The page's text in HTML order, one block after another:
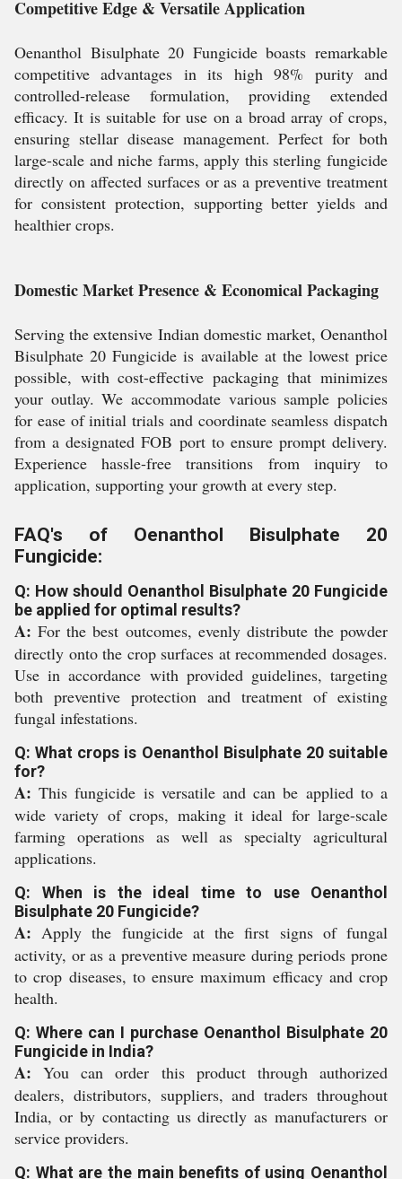
Competitive Edge & Versatile Application
Oenanthol Bisulphate 20 Fungicide boasts remarkable
competitive advantages in its high 98% purity and
controlled-release formulation, providing extended
efficacy. It is suitable for use on a broad array of crops,
ensuring stellar disease management. Perfect for both
large-scale and niche farms, apply this sterling fungicide
directly on affected surfaces or as a preventive treatment
for consistent protection, supporting better yields and
healthier crops.
Domestic Market Presence & Economical Packaging
Serving the extensive Indian domestic market, Oenanthol
Bisulphate 20 Fungicide is available at the lowest price
possible, with cost-effective packaging that minimizes
your outlay. We accommodate various sample policies
for ease of initial trials and coordinate seamless dispatch
from a designated FOB port to ensure prompt delivery.
Experience hassle-free transitions from inquiry to
application, supporting your growth at every step.
FAQ's of Oenanthol Bisulphate 20
Fungicide:
Q: How should Oenanthol Bisulphate 20 Fungicide
be applied for optimal results?
A: For the best outcomes, evenly distribute the powder
directly onto the crop surfaces at recommended dosages.
Use in accordance with provided guidelines, targeting
both preventive protection and treatment of existing
fungal infestations.
Q: What crops is Oenanthol Bisulphate 20 suitable
for?
A: This fungicide is versatile and can be applied to a
wide variety of crops, making it ideal for large-scale
farming operations as well as specialty agricultural
applications.
Q: When is the ideal time to use Oenanthol
Bisulphate 20 Fungicide?
A: Apply the fungicide at the first signs of fungal
activity, or as a preventive measure during periods prone
to crop diseases, to ensure maximum efficacy and crop
health.
Q: Where can I purchase Oenanthol Bisulphate 20
Fungicide in India?
A: You can order this product through authorized
dealers, distributors, suppliers, and traders throughout
India, or by contacting us directly as manufacturers or
service providers.
Q: What are the main benefits of using Oenanthol